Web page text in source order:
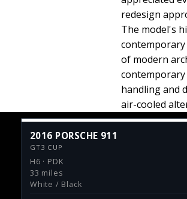
redesign
The model's
of modern
handling and
air-cooled
2016 PORSCHE 911
GT3 CUP
H6 · PDK
33 miles
White / Black